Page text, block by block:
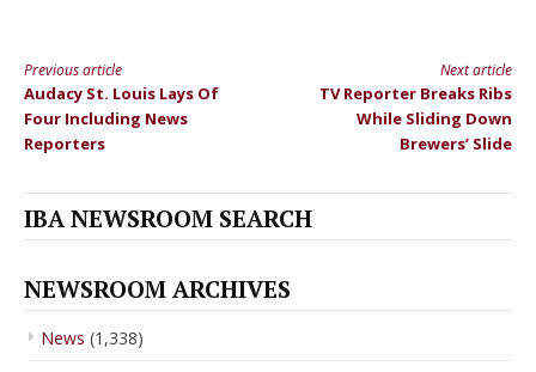
Continue
Reading
Previous article
Audacy St. Louis Lays Of
Four Including News
Reporters
Next article
TV Reporter Breaks Ribs
While Sliding Down
Brewers’ Slide
IBA NEWSROOM SEARCH
NEWSROOM ARCHIVES
News (1,338)